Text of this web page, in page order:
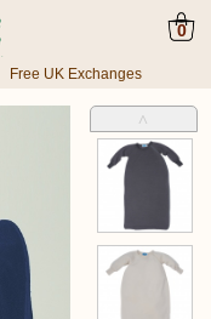
0
Free UK Exchanges
˄